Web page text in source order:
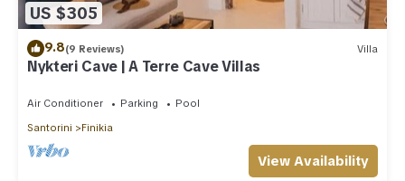
US $305
9.8(9 Reviews) Villa
Nykteri Cave | A Terre Cave Villas
Air Conditioner Parking
Pool
Santorini
Finikia
View Availability